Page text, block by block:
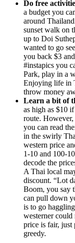
Do free
a budget you
around
sunset walk on
up to Doi
wanted to go
you back $3
#instapics you
Park, play in a
Enjoying life in
throw money
Learn a bit of
as high as $10
route. However,
you can read
in the swirly
western price
1-10 and 100-
decode the
A Thai local
discount. “Lot
Boom, you say
can pull down
is to go
westerner
price is fair, just
greedy.